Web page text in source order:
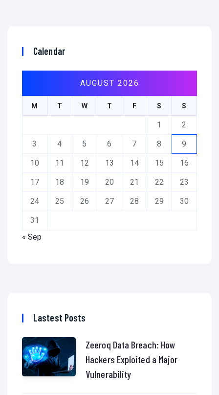
Calendar
AUGUST 2026
M T W T F S S
1 2
3 4 5 6 7 8 9
10 11 12 13 14 15 16
17 18 19 20 21 22 23
24 25 26 27 28 29 30
31
« Sep
Lastest Posts
Zeeroq Data Breach: How
Hackers Exploited a Major
Vulnerability